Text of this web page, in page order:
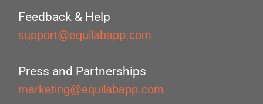
Feedback & Help
support@equilabapp.com
Press and Partnerships
marketing@equilabapp.com